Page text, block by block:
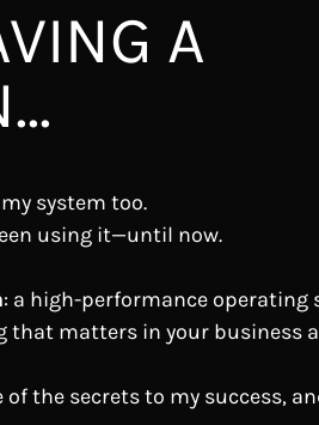
A
system too.
using it—until now.
: a high-performance operating
that matters in your business
the secrets to my success,